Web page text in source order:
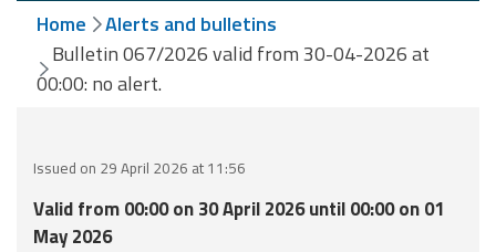
Avalanche
Alerts and
Bulletins
monitoring
Home
Alerts and bulletins
Bulletin 067/2026 valid from 30-04-2026 at
00:00: no alert.
Issued on 29 April 2026 at 11:56
Valid from 00:00 on 30 April 2026 until 00:00 on 01
May 2026